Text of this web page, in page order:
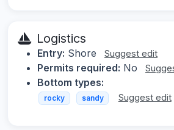
Logistics
Entry: Shore Suggest edit
Permits required: No
Bottom types:
rocky sandy Suggest edit